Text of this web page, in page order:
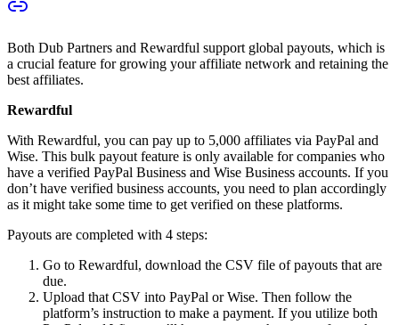
Both Dub Partners and Rewardful support global payouts, which is
a crucial feature for growing your affiliate network and retaining the
best affiliates.
Rewardful
With Rewardful, you can pay up to 5,000 affiliates via PayPal and
Wise. This bulk payout feature is only available for companies who
have a verified PayPal Business and Wise Business accounts. If you
don’t have verified business accounts, you need to plan accordingly
as it might take some time to get verified on these platforms.
Payouts are completed with 4 steps:
Go to Rewardful, download the CSV file of payouts that are
due.
Upload that CSV into PayPal or Wise. Then follow the
platform’s instruction to make a payment. If you utilize both